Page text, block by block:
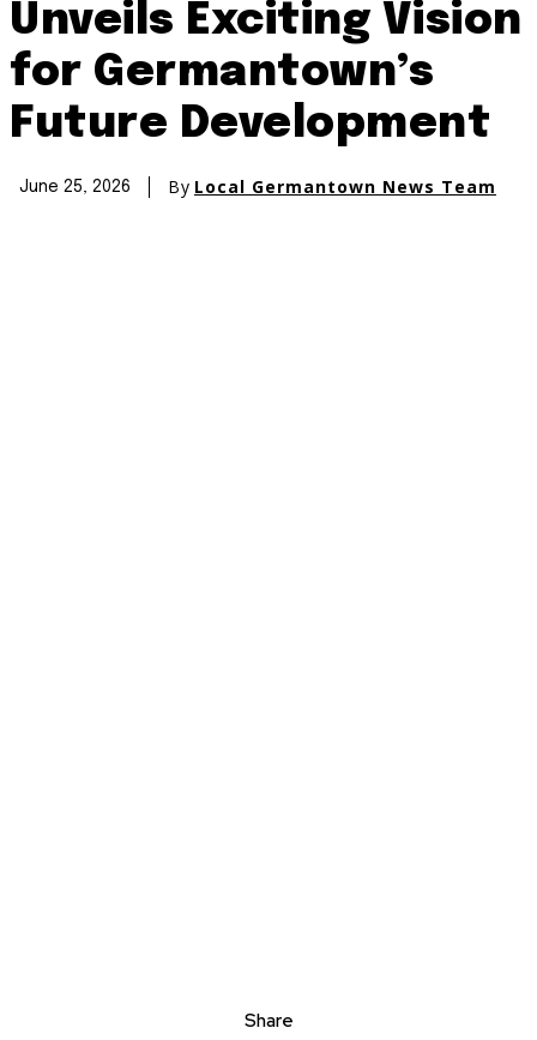
Unveils Exciting Vision
for Germantown’s
Future Development
June 25, 2026 By Local Germantown News Team
Share